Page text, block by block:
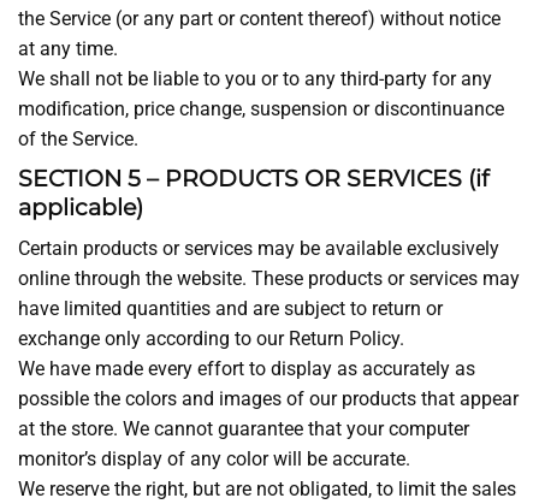
the Service (or any part or content thereof) without notice
at any time.
We shall not be liable to you or to any third-party for any
modification, price change, suspension or discontinuance
of the Service.
SECTION 5 – PRODUCTS OR SERVICES (if
applicable)
Certain products or services may be available exclusively
online through the website. These products or services may
have limited quantities and are subject to return or
exchange only according to our Return Policy.
We have made every effort to display as accurately as
possible the colors and images of our products that appear
at the store. We cannot guarantee that your computer
monitor’s display of any color will be accurate.
We reserve the right, but are not obligated, to limit the sales